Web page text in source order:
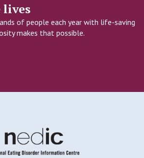
lives
of people each year with life-saving
makes that possible.